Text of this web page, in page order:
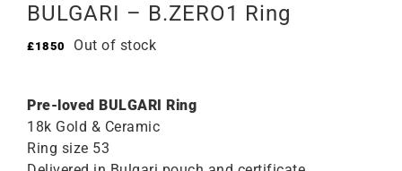
BULGARI – B.ZERO1 Ring
£1850 Out of stock
Pre-loved BULGARI Ring
18k Gold & Ceramic
Ring size 53